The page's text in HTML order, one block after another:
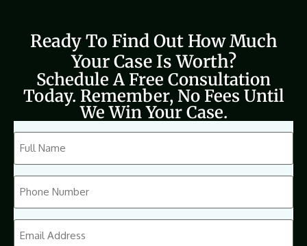
Ready To Find Out How Much
Your Case Is Worth?
Schedule A Free Consultation
Today. Remember, No Fees Until
We Win Your Case.
Full
Name
Phone
(Required)
Email
(Required)